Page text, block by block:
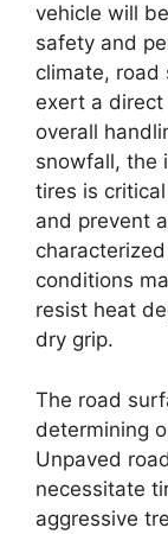
vehicle will
safety and
climate, road
exert a direct
overall
snowfall, the
tires is
and prevent
conditions
resist heat
dry grip.
The road
determining
Unpaved
necessitate
aggressive